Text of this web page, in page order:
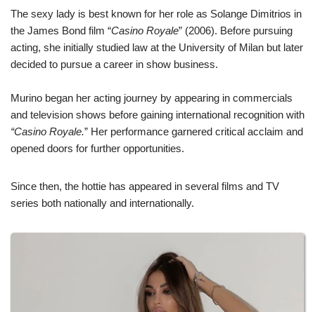
The sexy lady is best known for her role as Solange Dimitrios in
the James Bond film “Casino Royale” (2006). Before pursuing
acting, she initially studied law at the University of Milan but later
decided to pursue a career in show business.
Murino began her acting journey by appearing in commercials
and television shows before gaining international recognition with
“Casino Royale.” Her performance garnered critical acclaim and
opened doors for further opportunities.
Since then, the hottie has appeared in several films and TV
series both nationally and internationally.